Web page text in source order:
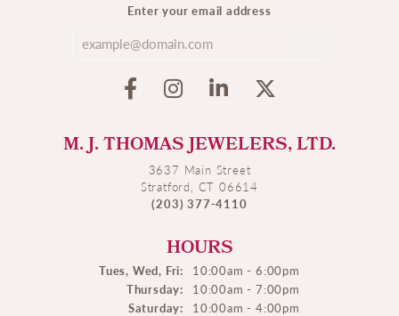
Enter your email address
M. J. THOMAS JEWELERS, LTD.
3637 Main Street
Stratford, CT 06614
(203) 377-4110
HOURS
Tues, Wed, Fri:
10:00am - 6:00pm
Thursday:
10:00am - 7:00pm
Saturday:
10:00am - 4:00pm